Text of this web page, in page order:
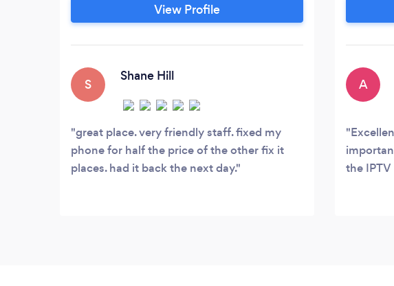
View Profile
S
Shane Hill
great place. very friendly staff. fixed my
phone for half the price of the other fix it
places. had it back the next day.
A
the